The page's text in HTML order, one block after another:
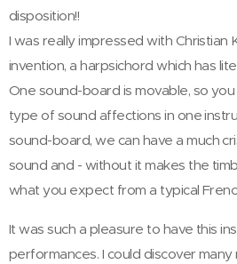
disposition!!
I was really impressed with Christian
invention, a harpsichord which has
One sound-board is movable, so
type of sound affections in one
sound-board, we can have a much
sound and - without it makes the
what you expect from a typical
It was such a pleasure to have this
performances. I could discover